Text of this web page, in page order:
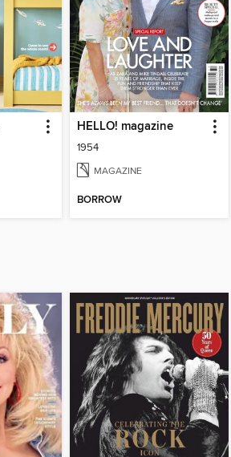
HELLO! magazine
1954
MAGAZINE
BORROW